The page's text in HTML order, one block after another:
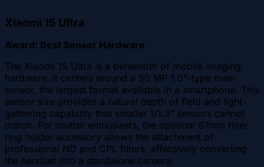
Xiaomi 15 Ultra
Award: Best Sensor Hardware
The Xiaomi 15 Ultra is a behemoth of mobile imaging
hardware. It centers around a 50 MP 1.0"-type main
sensor, the largest format available in a smartphone. This
sensor size provides a natural depth of field and light-
gathering capability that smaller 1/1.3" sensors cannot
match. For shutter enthusiasts, the optional 67mm filter
ring holder accessory allows the attachment of
professional ND and CPL filters, effectively converting
the handset into a standalone camera.